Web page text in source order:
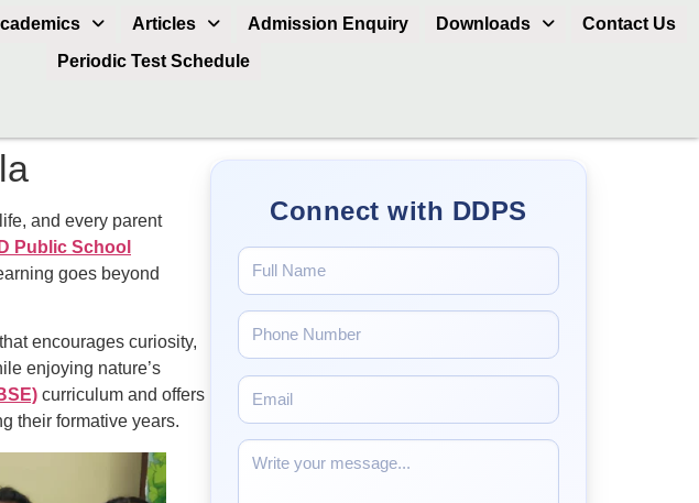
Articles Admission Enquiry Downloads
Contact Us
Periodic Test Schedule
and every parent
Public School
goes beyond
encourages curiosity,
enjoying nature’s
curriculum and offers
their formative years.
Connect with DDPS